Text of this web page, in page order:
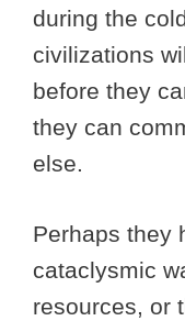
during the
civilizations
before they
they can
else.
Perhaps they
cataclysmic
resources, or